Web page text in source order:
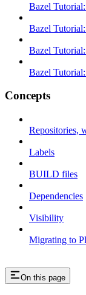
Bazel
Bazel
Bazel
Bazel
Concepts
Repositories,
Labels
BUILD files
Dependencies
Visibility
Migrating to
On this page